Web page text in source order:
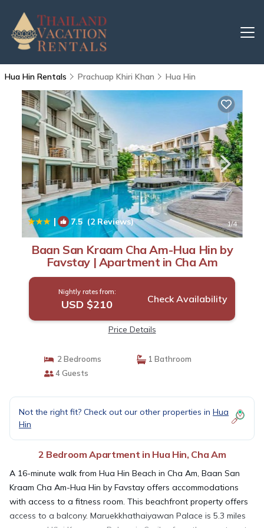
Hua Hin Rentals Prachuap Khiri Khan Hua Hin
| 7.5(2 Reviews) 1/4
Baan San Kraam Cha Am-Hua Hin by
Favstay | Apartment in Cha Am
Nightly rates from:
USD $210 Check Availability
Price Details
2 Bedrooms
1 Bathroom
4 Guests
Not the right fit? Check out our other properties in Hua
Hin
2 Bedroom Apartment in Hua Hin, Cha Am
A 16-minute walk from Hua Hin Beach in Cha Am, Baan San
Kraam Cha Am-Hua Hin by Favstay offers accommodations
with access to a fitness room. This beachfront property offers
access to a balcony. Maruekkhathaiyawan Palace is 5.3 miles